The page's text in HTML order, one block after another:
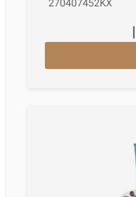
270407452KX